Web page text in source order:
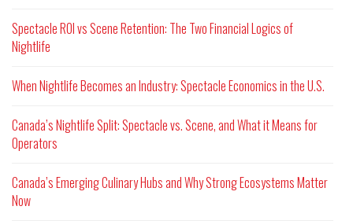
Spectacle ROI vs Scene Retention: The Two Financial Logics of
Nightlife
When Nightlife Becomes an Industry: Spectacle Economics in the U.S.
Canada’s Nightlife Split: Spectacle vs. Scene, and What it Means for
Operators
Canada’s Emerging Culinary Hubs and Why Strong Ecosystems Matter
Now